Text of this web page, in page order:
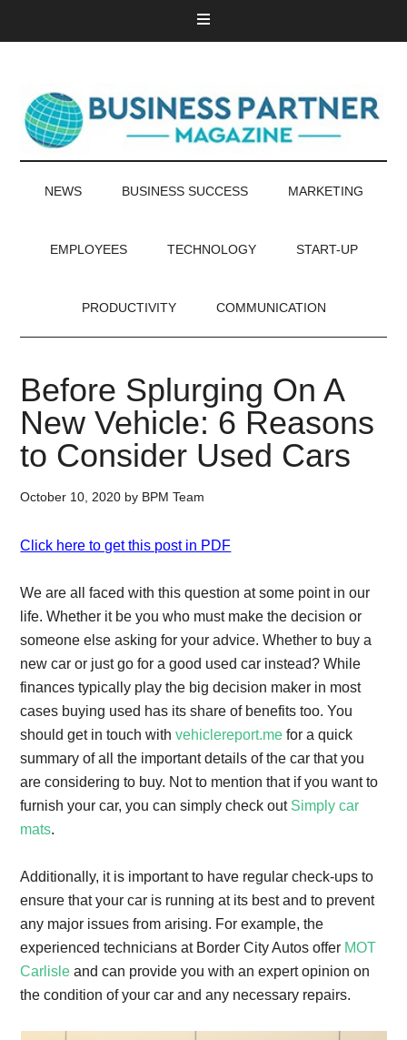
NEWS BUSINESS SUCCESS MARKETING
EMPLOYEES TECHNOLOGY START-UP
PRODUCTIVITY COMMUNICATION
Before Splurging On A
New Vehicle: 6 Reasons
to Consider Used Cars
October 10, 2020 by BPM Team
Click here to get this post in PDF
We are all faced with this question at some point in our
life. Whether it be you who must make the decision or
someone else asking for your advice. Whether to buy a
new car or just go for a good used car instead? While
finances typically play the big decision maker in most
cases buying used has its share of benefits too. You
should get in touch withvehiclereport.me for a quick
summary of all the important details of the car that you
are considering to buy. Not to mention that if you want to
furnish your car, you can simply check out Simply car
mats.
Additionally, it is important to have regular check-ups to
ensure that your car is running at its best and to prevent
any major issues from arising. For example, the
experienced technicians at Border City Autos offer MOT
Carlisle and can provide you with an expert opinion on
the condition of your car and any necessary repairs.